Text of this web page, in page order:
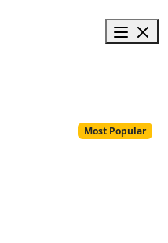
Most Popular